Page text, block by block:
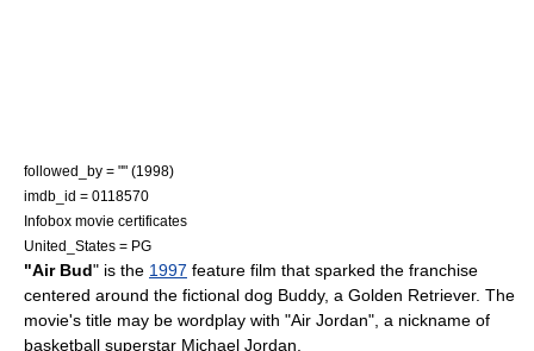
followed_by = "" (1998)
imdb_id = 0118570
Infobox movie certificates
United_States = PG
"Air Bud" is the 1997 feature film that sparked the franchise
centered around the fictional dog Buddy, a Golden Retriever. The
movie's title may be wordplay with "Air Jordan", a nickname of
basketball superstar Michael Jordan